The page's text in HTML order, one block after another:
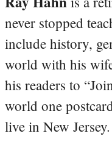
never stopped
include history,
world with his
his readers to
world one
live in New Jersey.